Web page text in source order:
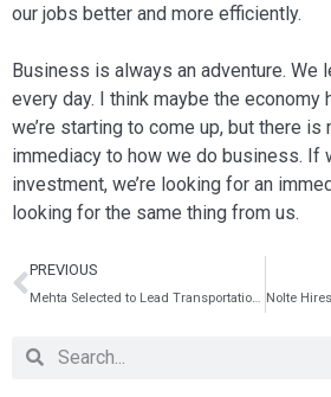
our jobs better and more efficiently.
Business is always an adventure. We
every day. I think maybe the economy
we’re starting to come up, but there is
immediacy to how we do business. If
investment, we’re looking for an
looking for the same thing from us.
PREVIOUS
Mehta Selected to Lead Transportation Practice in Bay Area